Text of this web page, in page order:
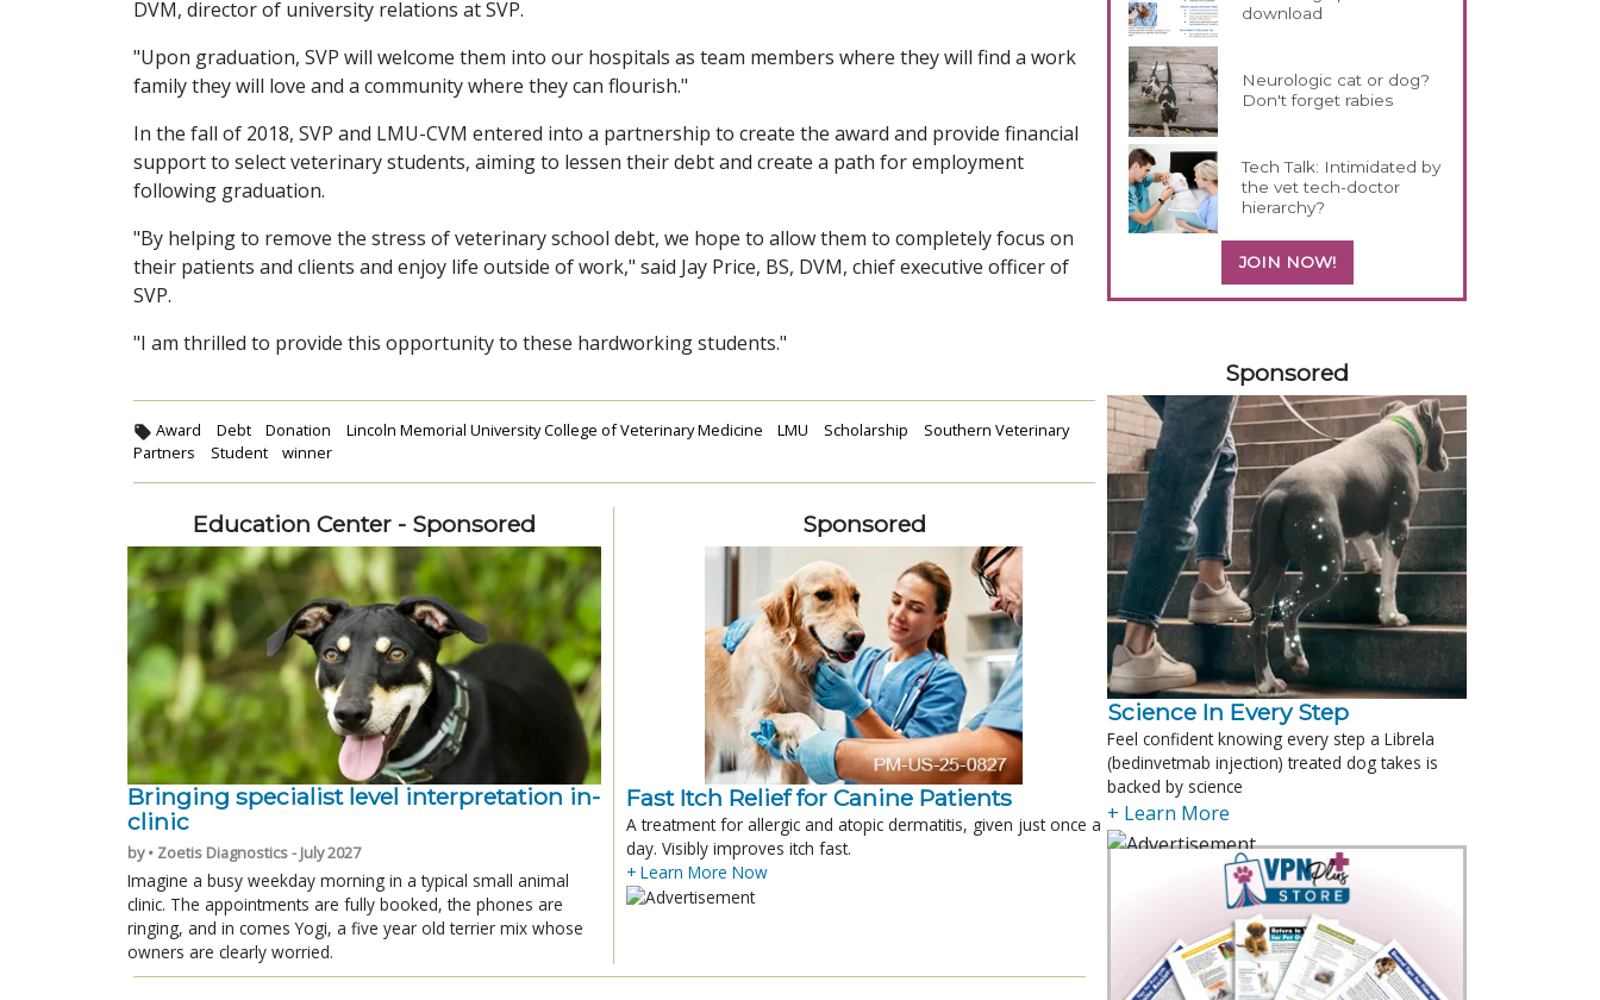
DVM, director of university relations at SVP.
"Upon graduation, SVP will welcome them into our hospitals as team members where they will find a work
family they will love and a community where they can flourish."
In the fall of 2018, SVP and LMU-CVM entered into a partnership to create the award and provide financial
support to select veterinary students, aiming to lessen their debt and create a path for employment
following graduation.
"By helping to remove the stress of veterinary school debt, we hope to allow them to completely focus on
their patients and clients and enjoy life outside of work," said Jay Price, BS, DVM, chief executive officer of
SVP.
"I am thrilled to provide this opportunity to these hardworking students."
Award Debt Donation Lincoln Memorial University College of Veterinary Medicine LMU Scholarship
Southern Veterinary
Partners
Student winner
Education Center - Sponsored
Bringing specialist level interpretation in-
clinic
by • Zoetis Diagnostics - July 2027
Imagine a busy weekday morning in a typical small animal
clinic. The appointments are fully booked, the phones are
ringing, and in comes Yogi, a five year old terrier mix whose
owners are clearly worried.
Sponsored
Fast Itch Relief for Canine Patients
A treatment for allergic and atopic dermatitis, given just once a
day. Visibly improves itch fast.
+ Learn More Now
download
Neurologic cat or dog?
Don't forget rabies
Tech Talk: Intimidated by
the vet tech-doctor
hierarchy?
JOIN NOW!
Sponsored
Science In Every Step
Feel confident knowing every step a Librela
(bedinvetmab injection) treated dog takes is
backed by science
+ Learn More